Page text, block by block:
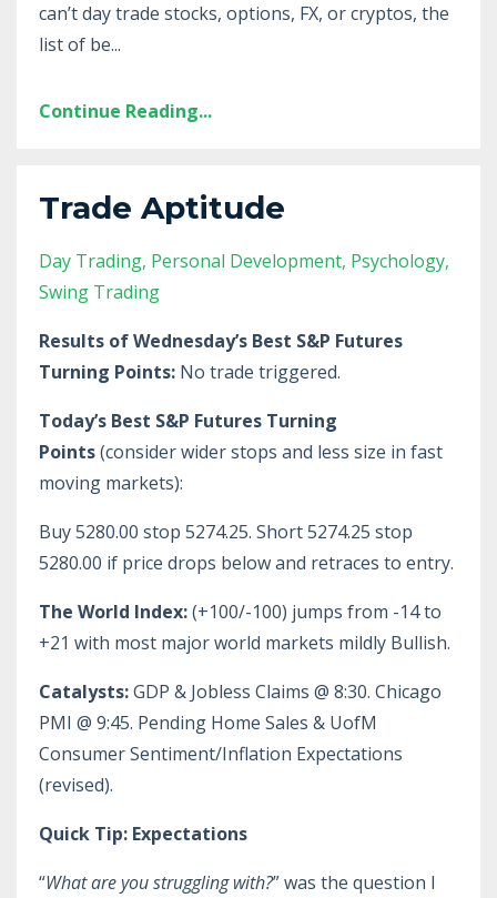
can’t day trade stocks, options, FX, or cryptos, the
list of be...
Continue Reading...
Trade Aptitude
Day Trading Personal Development Psychology
Swing Trading
Results of Wednesday’s Best S&P Futures
Turning Points: No trade triggered.
Today’s Best S&P Futures Turning
Points(consider wider stops and less size in fast
moving markets):
Buy 5280.00 stop 5274.25. Short 5274.25 stop
5280.00 if price drops below and retraces to entry.
The World Index:(+100/-100) jumps from -14 to
+21 with most major world markets mildly Bullish.
Catalysts:GDP & Jobless Claims @ 8:30. Chicago
PMI @ 9:45. Pending Home Sales & UofM
Consumer Sentiment/Inflation Expectations
(revised).
Quick Tip: Expectations
“What are you struggling with?” was the question I